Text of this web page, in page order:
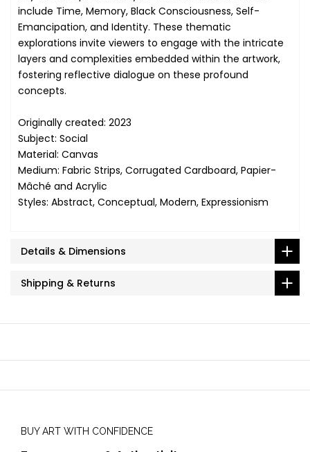
include Time, Memory, Black Consciousness, Self-
Emancipation, and Identity. These thematic
explorations invite viewers to engage with the intricate
layers and complexities embedded within the artwork,
fostering reflective dialogue on these profound
concepts.
Originally created: 2023
Subject: Social
Material: Canvas
Medium: Fabric Strips, Corrugated Cardboard, Papier-
Mâché and Acrylic
Styles: Abstract, Conceptual, Modern, Expressionism
Details & Dimensions
Shipping & Returns
BUY ART WITH CONFIDENCE